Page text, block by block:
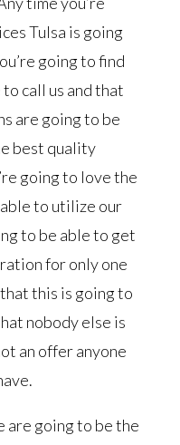
Tulsa is going
going to find
call us and that
are going to be
best quality
going to love the
to utilize our
to be able to get
for only one
this is going to
nobody else is
an offer anyone
are going to be the